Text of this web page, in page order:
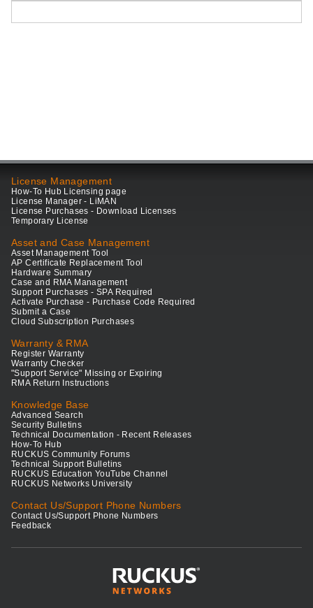
License Management
How-To Hub Licensing page
License Manager - LiMAN
License Purchases - Download Licenses
Temporary License
Asset and Case Management
Asset Management Tool
AP Certificate Replacement Tool
Hardware Summary
Case and RMA Management
Support Purchases - SPA Required
Activate Purchase - Purchase Code Required
Submit a Case
Cloud Subscription Purchases
Warranty & RMA
Register Warranty
Warranty Checker
"Support Service" Missing or Expiring
RMA Return Instructions
Knowledge Base
Advanced Search
Security Bulletins
Technical Documentation - Recent Releases
How-To Hub
RUCKUS Community Forums
Technical Support Bulletins
RUCKUS Education YouTube Channel
RUCKUS Networks University
Contact Us/Support Phone Numbers
Contact Us/Support Phone Numbers
Feedback